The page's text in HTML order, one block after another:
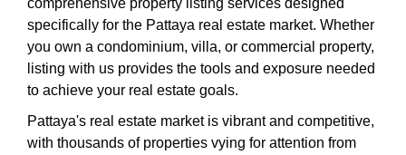
comprehensive property listing services designed
specifically for the Pattaya real estate market. Whether
you own a condominium, villa, or commercial property,
listing with us provides the tools and exposure needed
to achieve your real estate goals.
Pattaya's real estate market is vibrant and competitive,
with thousands of properties vying for attention from